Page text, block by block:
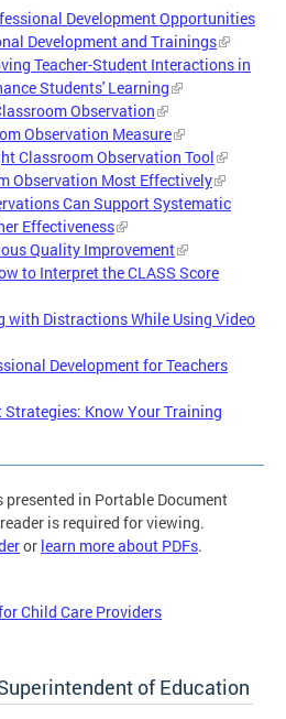
Development Opportunities
Development and Trainings
Teacher-Student Interactions in
Students' Learning
Observation
Observation Measure
Classroom Observation Tool
Observation Most Effectively
Can Support Systematic
Effectiveness
Quality Improvement
to Interpret the CLASS Score
with Distractions While Using Video
Development for Teachers
Know Your Training
presented in Portable Document
is required for viewing.
or learn more about PDFs.
Child Care Providers
of Education